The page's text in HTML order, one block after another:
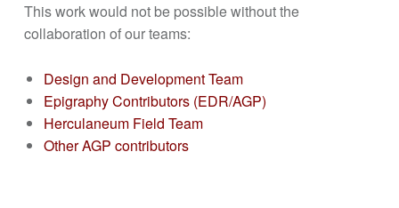
This work would not be possible without the
collaboration of our teams:
Design and Development Team
Epigraphy Contributors (EDR/AGP)
Herculaneum Field Team
Other AGP contributors